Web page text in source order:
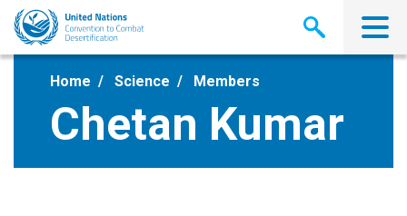
Skip
main
Home Science Members
Chetan Kumar